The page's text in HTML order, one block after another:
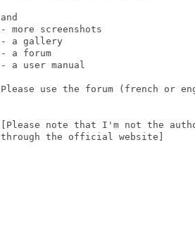
and
- more screenshots
- a gallery
- a forum
- a user manual
Please use the forum (french or
[Please note that I'm not the
through the official website]